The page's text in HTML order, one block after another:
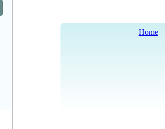
Home